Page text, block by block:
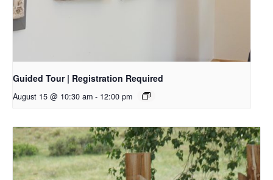
Guided Tour | Registration Required
August 15 @ 10:30 am - 12:00 pm